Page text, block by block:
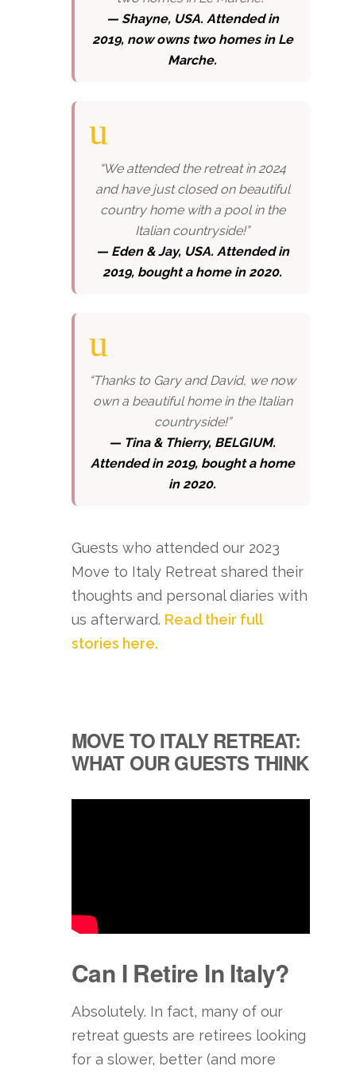
— Shayne, USA. Attended in
2019, now owns two homes in Le
Marche.
“We attended the retreat in 2024
and have just closed on beautiful
country home with a pool in the
Italian countryside!”
— Eden & Jay, USA. Attended in
2019, bought a home in 2020.
“Thanks to Gary and David, we now
own a beautiful home in the Italian
countryside!”
— Tina & Thierry, BELGIUM.
Attended in 2019, bought a home
in 2020.
Guests who attended our 2023
Move to Italy Retreat shared their
thoughts and personal diaries with
us afterward. Read their full
stories here.
MOVE TO ITALY RETREAT:
WHAT OUR GUESTS THINK
Can I Retire In Italy?
Absolutely. In fact, many of our
retreat guests are retirees looking
for a slower, better (and more